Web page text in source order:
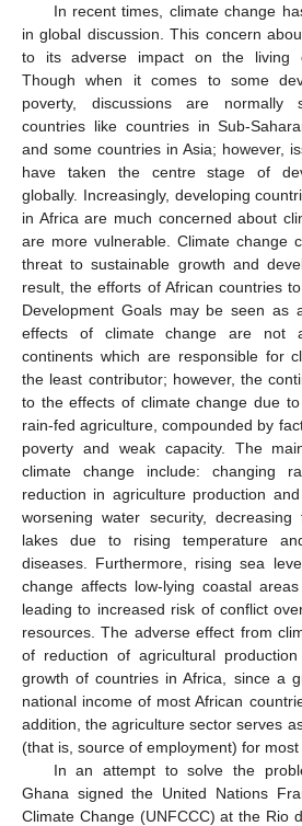
In recent times, climate change
in global discussion. This concern
to its adverse impact on the living
Though when it comes to some
poverty, discussions are normally
countries like countries in Sub-
and some countries in Asia; however,
have taken the centre stage of
globally. Increasingly, developing
in Africa are much concerned about
are more vulnerable. Climate change
threat to sustainable growth and
result, the efforts of African countries
Development Goals may be seen as
effects of climate change are not
continents which are responsible for
the least contributor; however, the
to the effects of climate change due
rain-fed agriculture, compounded by
poverty and weak capacity. The
climate change include: changing
reduction in agriculture production
worsening water security,
lakes due to rising temperature
diseases. Furthermore, rising sea
change affects low-lying coastal
leading to increased risk of conflict
resources. The adverse effect from
of reduction of agricultural
growth of countries in Africa, since a
national income of most African
addition, the agriculture sector serves
(that is, source of employment) for most
In an attempt to solve the
Ghana signed the United Nations
Climate Change (UNFCCC) at the Rio